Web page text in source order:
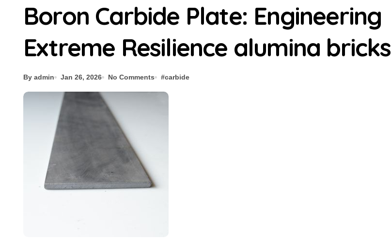
Boron Carbide Plate: Engineering
Extreme Resilience alumina bricks
By admin Jan 26, 2026 No Comments #carbide